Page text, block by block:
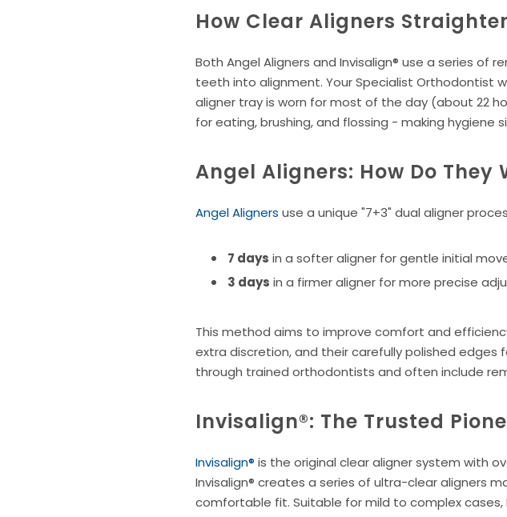
How Clear Aligners
Both Angel Aligners and Invisalign® use a series
teeth into alignment. Your Specialist Orthodontist
aligner tray is worn for most of the day (about 22
for eating, brushing, and flossing - making
Angel Aligners: How Do They
Angel Aligners use a unique "7+3" dual aligner
7 days in a softer aligner for gentle initial
3 days in a firmer aligner for more precise
This method aims to improve comfort and
extra discretion, and their carefully polished edges
through trained orthodontists and often include
Invisalign®: The Trusted
Invisalign® is the original clear aligner system with
Invisalign® creates a series of ultra-clear aligners
comfortable fit. Suitable for mild to complex